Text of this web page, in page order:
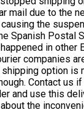
mail due to the
the
Spanish Postal
in other
companies
shipping option is
Contact us
and use this
the